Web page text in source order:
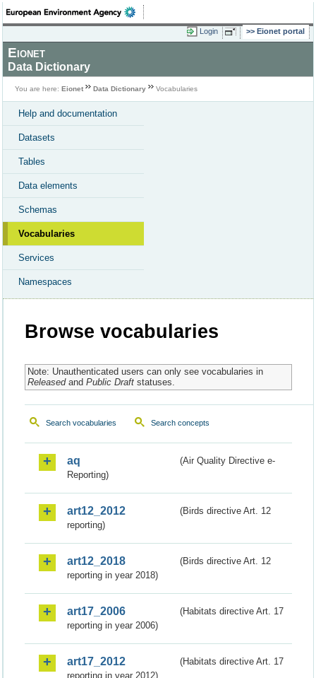
Login Eionet portal
Eionet
Data Dictionary
You are here: Eionet Data Dictionary Vocabularies
Help and documentation
Datasets
Tables
Data elements
Schemas
Vocabularies
Services
Namespaces
Browse vocabularies
Note: Unauthenticated users can only see vocabularies in
Releasedand Public Draftstatuses.
Search vocabularies Search concepts
aq
(Air Quality Directive e-
Reporting)
art12_2012
(Birds directive Art. 12
reporting)
art12_2018
(Birds directive Art. 12
reporting in year 2018)
art17_2006
(Habitats directive Art. 17
reporting in year 2006)
art17_2012
(Habitats directive Art. 17
reporting in year 2012)